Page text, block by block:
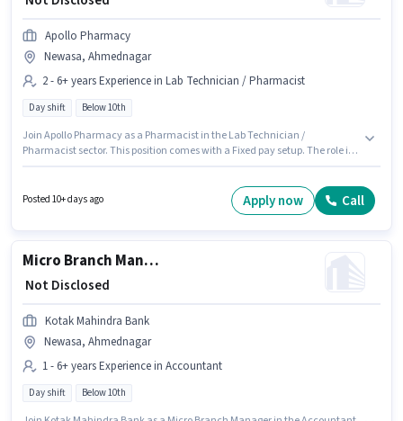
Apollo Pharmacy
Newasa, Ahmednagar
2 - 6+ years Experience in Lab Technician / Pharmacist
Day shift Below 10th
Join Apollo Pharmacy as a Pharmacist in the Lab Technician /
Pharmacist sector. This position comes with a Fixed pay setup. The role is
be ₹1. This job role is located in Newasa, Ahmednagar. Candidates Below
Posted 10+ days ago Apply now Call
Micro Branch Manager
₹ Not Disclosed
Kotak Mahindra Bank
Newasa, Ahmednagar
1 - 6+ years Experience in Accountant
Day shift Below 10th